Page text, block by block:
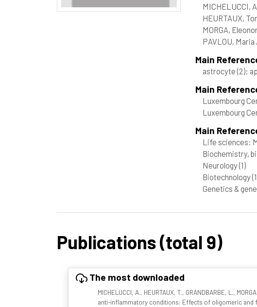
MICHELUCCI,
HEURTAUX,
MORGA,
PAVLOU, Maria
Main
astrocyte(2);
Main
Luxembourg
Luxembourg
Main
Life sciences:
Biochemistry,
Neurology(1)
Biotechnology
Genetics &
Publications (total 9)
The most downloaded
MICHELUCCI, A., HEURTAUX, T., GRANDBARBE, L.,
anti-inflammatory conditions: Effects of oligomeric and